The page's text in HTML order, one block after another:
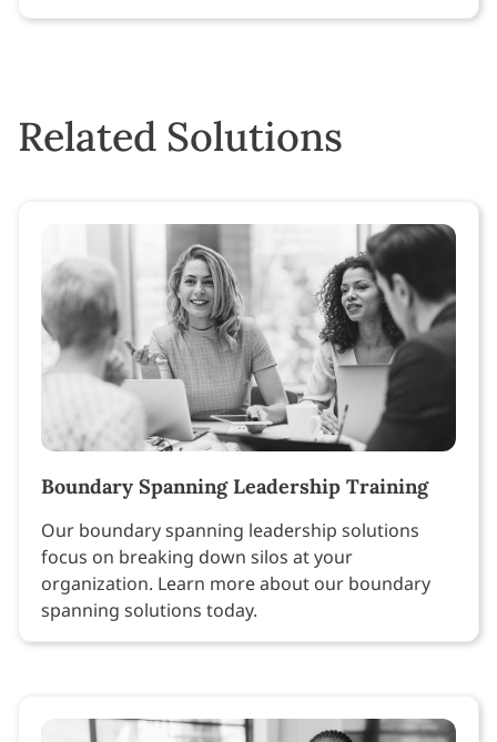
Related Solutions
Boundary Spanning Leadership Training
Our boundary spanning leadership solutions
focus on breaking down silos at your
organization. Learn more about our boundary
spanning solutions today.